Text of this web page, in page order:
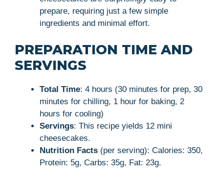
prepare, requiring just a few simple
ingredients and minimal effort.
PREPARATION TIME AND
SERVINGS
Total Time: 4 hours (30 minutes for prep, 30
minutes for chilling, 1 hour for baking, 2
hours for cooling)
Servings: This recipe yields 12 mini
cheesecakes.
Nutrition Facts (per serving): Calories: 350,
Protein: 5g, Carbs: 35g, Fat: 23g.